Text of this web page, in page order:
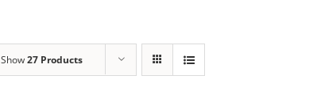
Show27 Products